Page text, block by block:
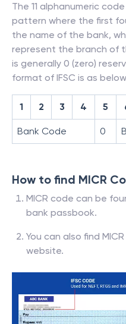
The 11 alphanumeric
pattern where the first
the name of the bank,
represent the branch of
is generally 0 (zero)
format of IFSC is as
1 2 3 4 5
Bank Code 0
How to find MICR
MICR code can be
bank passbook.
You can also find
website.